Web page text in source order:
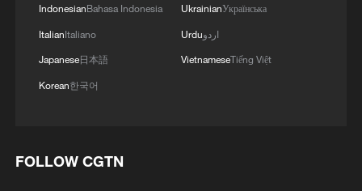
Hiroshima protesters rally against Japan's deadly
Heart-stopping rescue after man swept away by
IndonesianBahasa Indonesia
ItalianItaliano
Japanese日本語
Korean한국어
UkrainianУкраїнська
Urduاردو
VietnameseTiếng Việt
FOLLOW CGTN